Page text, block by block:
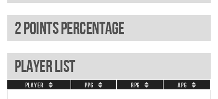
2 Points percentage
Player List
Player PPG RPG APG